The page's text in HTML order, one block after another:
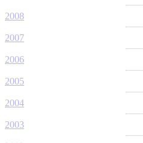
2008
2007
2006
2005
2004
2003